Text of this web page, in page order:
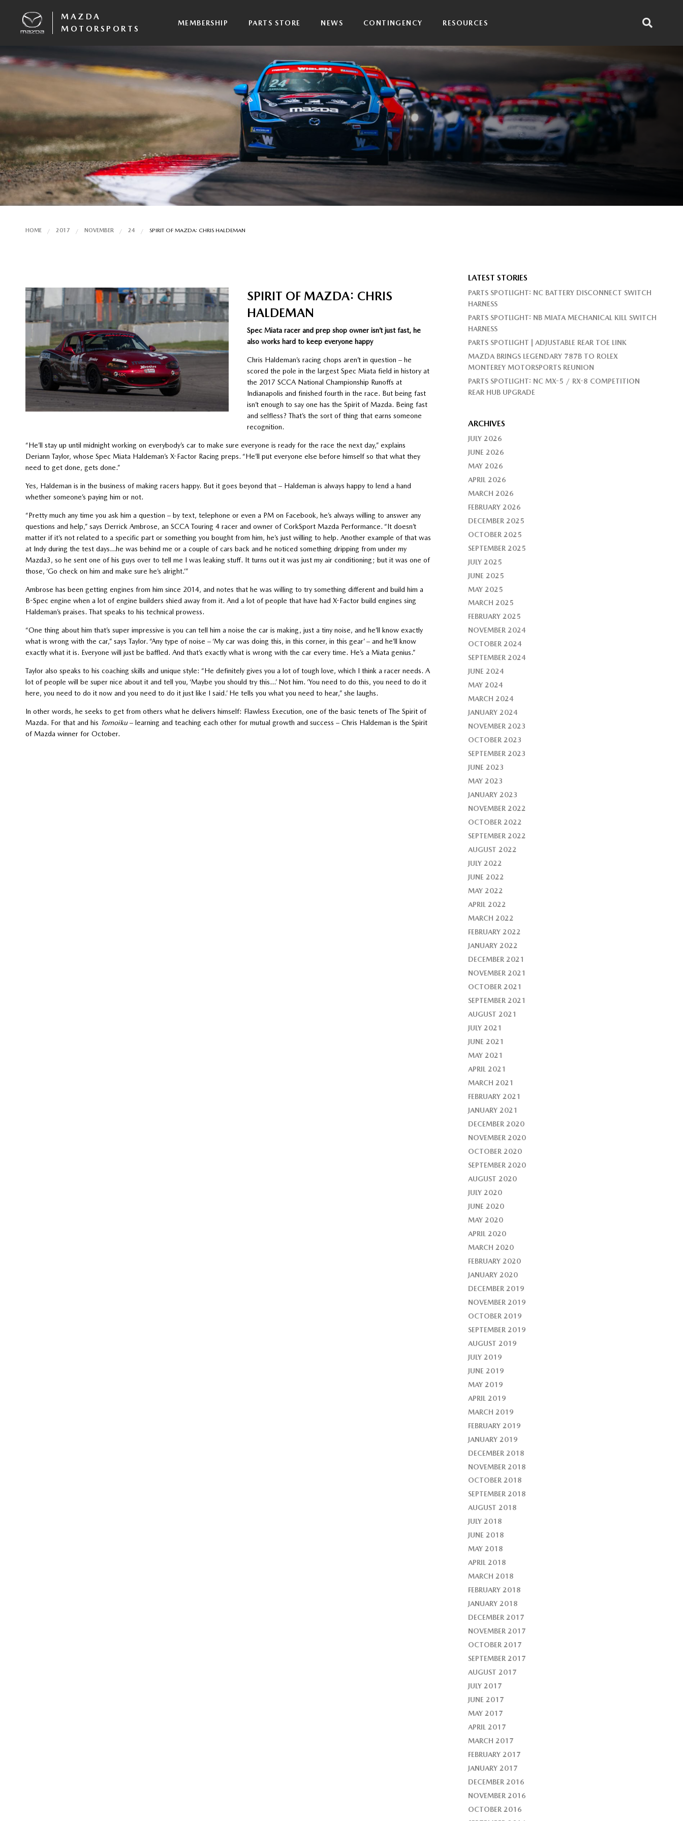
MAZDA
MOTORSPORTS
MEMBERSHIP PARTS STORE NEWS CONTINGENCY RESOURCES
HOME 2017 NOVEMBER 24 SPIRIT OF MAZDA: CHRIS HALDEMAN
SPIRIT OF MAZDA: CHRIS
HALDEMAN
Spec Miata racer and prep shop owner isn’t just fast, he
also works hard to keep everyone happy
Chris Haldeman’s racing chops aren’t in question – he
scored the pole in the largest Spec Miata field in history at
the 2017 SCCA National Championship Runoffs at
Indianapolis and finished fourth in the race. But being fast
isn’t enough to say one has the Spirit of Mazda. Being fast
and selfless? That’s the sort of thing that earns someone
recognition.
“He’ll stay up until midnight working on everybody’s car to make sure everyone is ready for the race the next day,” explains
Deriann Taylor, whose Spec Miata Haldeman’s X-Factor Racing preps. “He’ll put everyone else before himself so that what they
need to get done, gets done.”
Yes, Haldeman is in the business of making racers happy. But it goes beyond that – Haldeman is always happy to lend a hand
whether someone’s paying him or not.
“Pretty much any time you ask him a question – by text, telephone or even a PM on Facebook, he’s always willing to answer any
questions and help,” says Derrick Ambrose, an SCCA Touring 4 racer and owner of CorkSport Mazda Performance. “It doesn’t
matter if it’s not related to a specific part or something you bought from him, he’s just willing to help. Another example of that was
at Indy during the test days…he was behind me or a couple of cars back and he noticed something dripping from under my
Mazda3, so he sent one of his guys over to tell me I was leaking stuff. It turns out it was just my air conditioning; but it was one of
those, ‘Go check on him and make sure he’s alright.’”
Ambrose has been getting engines from him since 2014, and notes that he was willing to try something different and build him a
B-Spec engine when a lot of engine builders shied away from it. And a lot of people that have had X-Factor build engines sing
Haldeman’s praises. That speaks to his technical prowess.
“One thing about him that’s super impressive is you can tell him a noise the car is making, just a tiny noise, and he’ll know exactly
what is wrong with the car,” says Taylor. “Any type of noise – ‘My car was doing this, in this corner, in this gear’ – and he’ll know
exactly what it is. Everyone will just be baffled. And that’s exactly what is wrong with the car every time. He’s a Miata genius.”
Taylor also speaks to his coaching skills and unique style: “He definitely gives you a lot of tough love, which I think a racer needs. A
lot of people will be super nice about it and tell you, ‘Maybe you should try this…’ Not him. ‘You need to do this, you need to do it
here, you need to do it now and you need to do it just like I said.’ He tells you what you need to hear,” she laughs.
In other words, he seeks to get from others what he delivers himself: Flawless Execution, one of the basic tenets of The Spirit of
Mazda. For that and his Tomoiku– learning and teaching each other for mutual growth and success – Chris Haldeman is the Spirit
of Mazda winner for October.
LATEST STORIES
PARTS SPOTLIGHT: NC BATTERY DISCONNECT SWITCH
HARNESS
PARTS SPOTLIGHT: NB MIATA MECHANICAL KILL SWITCH
HARNESS
PARTS SPOTLIGHT | ADJUSTABLE REAR TOE LINK
MAZDA BRINGS LEGENDARY 787B TO ROLEX
MONTEREY MOTORSPORTS REUNION
PARTS SPOTLIGHT: NC MX-5 / RX-8 COMPETITION
REAR HUB UPGRADE
ARCHIVES
JULY 2026
JUNE 2026
MAY 2026
APRIL 2026
MARCH 2026
FEBRUARY 2026
DECEMBER 2025
OCTOBER 2025
SEPTEMBER 2025
JULY 2025
JUNE 2025
MAY 2025
MARCH 2025
FEBRUARY 2025
NOVEMBER 2024
OCTOBER 2024
SEPTEMBER 2024
JUNE 2024
MAY 2024
MARCH 2024
JANUARY 2024
NOVEMBER 2023
OCTOBER 2023
SEPTEMBER 2023
JUNE 2023
MAY 2023
JANUARY 2023
NOVEMBER 2022
OCTOBER 2022
SEPTEMBER 2022
AUGUST 2022
JULY 2022
JUNE 2022
MAY 2022
APRIL 2022
MARCH 2022
FEBRUARY 2022
JANUARY 2022
DECEMBER 2021
NOVEMBER 2021
OCTOBER 2021
SEPTEMBER 2021
AUGUST 2021
JULY 2021
JUNE 2021
MAY 2021
APRIL 2021
MARCH 2021
FEBRUARY 2021
JANUARY 2021
DECEMBER 2020
NOVEMBER 2020
OCTOBER 2020
SEPTEMBER 2020
AUGUST 2020
JULY 2020
JUNE 2020
MAY 2020
APRIL 2020
MARCH 2020
FEBRUARY 2020
JANUARY 2020
DECEMBER 2019
NOVEMBER 2019
OCTOBER 2019
SEPTEMBER 2019
AUGUST 2019
JULY 2019
JUNE 2019
MAY 2019
APRIL 2019
MARCH 2019
FEBRUARY 2019
JANUARY 2019
DECEMBER 2018
NOVEMBER 2018
OCTOBER 2018
SEPTEMBER 2018
AUGUST 2018
JULY 2018
JUNE 2018
MAY 2018
APRIL 2018
MARCH 2018
FEBRUARY 2018
JANUARY 2018
DECEMBER 2017
NOVEMBER 2017
OCTOBER 2017
SEPTEMBER 2017
AUGUST 2017
JULY 2017
JUNE 2017
MAY 2017
APRIL 2017
MARCH 2017
FEBRUARY 2017
JANUARY 2017
DECEMBER 2016
NOVEMBER 2016
OCTOBER 2016